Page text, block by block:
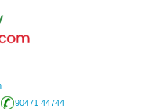
90471 44744